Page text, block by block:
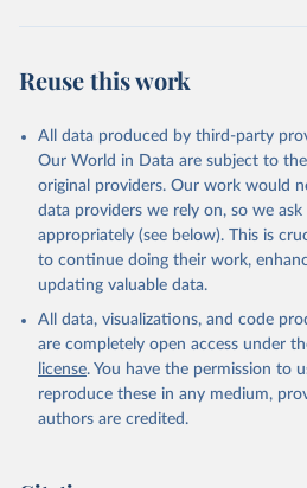
other rodents, pig, rabbit, sheep,
(goat, sheep); Snails, not sea; Wool,
Livestock processed: Butter (of milk
cow); Cheese (of milk from goat,
Cheese of skimmed cow milk;
buffalo milk); Lard; Milk (dry
skimmed cow, skimmed dried,
condensed, whole dried, whole
Whey (condensed and dry); Yoghurt.
Retrieved on
February 25, 2026
Retrieved from
http://
prior to any processing or adaptation
Reuse this work
All data produced by third-party
Our World in Data are subject to
original providers. Our work would
data providers we rely on, so we
appropriately (see below). This is
to continue doing their work,
updating valuable data.
All data, visualizations, and code
are completely open access under
license. You have the permission to
reproduce these in any medium,
authors are credited.